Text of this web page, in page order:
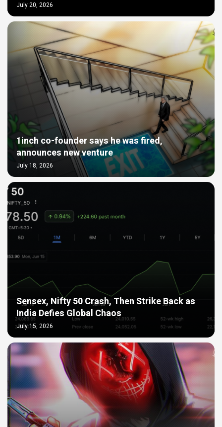
July 20, 2026
1inch co-founder says he was fired,
announces new venture
July 18, 2026
Sensex, Nifty 50 Crash, Then Strike Back as
India Defies Global Chaos
July 15, 2026